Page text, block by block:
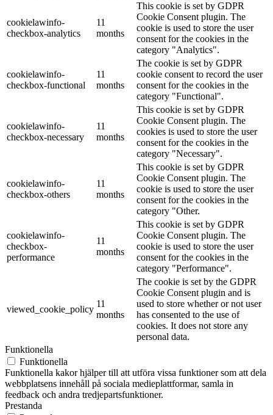
cookielawinfo-
checkbox-analytics
11
months
This cookie is set by GDPR
Cookie Consent plugin. The
cookie is used to store the user
consent for the cookies in the
category "Analytics".
cookielawinfo-
checkbox-functional
11
months
The cookie is set by GDPR
cookie consent to record the user
consent for the cookies in the
category "Functional".
cookielawinfo-
checkbox-necessary
11
months
This cookie is set by GDPR
Cookie Consent plugin. The
cookies is used to store the user
consent for the cookies in the
category "Necessary".
cookielawinfo-
checkbox-others
11
months
This cookie is set by GDPR
Cookie Consent plugin. The
cookie is used to store the user
consent for the cookies in the
category "Other.
cookielawinfo-
checkbox-
performance
11
months
This cookie is set by GDPR
Cookie Consent plugin. The
cookie is used to store the user
consent for the cookies in the
category "Performance".
viewed_cookie_policy
11
months
The cookie is set by the GDPR
Cookie Consent plugin and is
used to store whether or not user
has consented to the use of
cookies. It does not store any
personal data.
Funktionella
Funktionella
Funktionella kakor hjälper till att utföra vissa funktioner som att dela
webbplatsens innehåll på sociala medieplattformar, samla in
feedback och andra tredjepartsfunktioner.
Prestanda